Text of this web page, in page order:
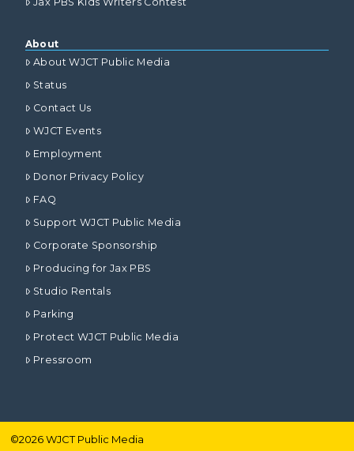
About
About WJCT Public Media
Status
Contact Us
WJCT Events
Employment
Donor Privacy Policy
FAQ
Support WJCT Public Media
Corporate Sponsorship
Producing for Jax PBS
Studio Rentals
Parking
Protect WJCT Public Media
Pressroom
©2026WJCT Public Media